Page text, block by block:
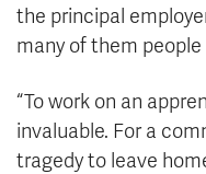
the principal
many of them
“To work on an
invaluable. For a
tragedy to leave